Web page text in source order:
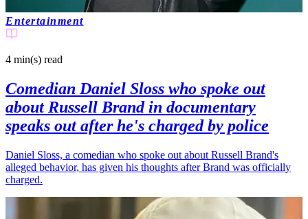
Entertainment
4 min(s) read
Comedian Daniel Sloss who spoke out
about Russell Brand in documentary
speaks out after he's charged by police
Daniel Sloss, a comedian who spoke out about Russell Brand's
alleged behavior, has given his thoughts after Brand was officially
charged.